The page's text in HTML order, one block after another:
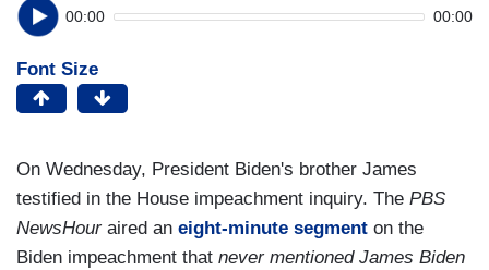
00:00 00:00
Font Size
On Wednesday, President Biden's brother James
testified in the House impeachment inquiry. The PBS
NewsHour aired an eight-minute segment on the
Biden impeachment that never mentioned James Biden